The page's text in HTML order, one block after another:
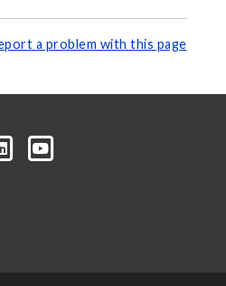
a problem with this page